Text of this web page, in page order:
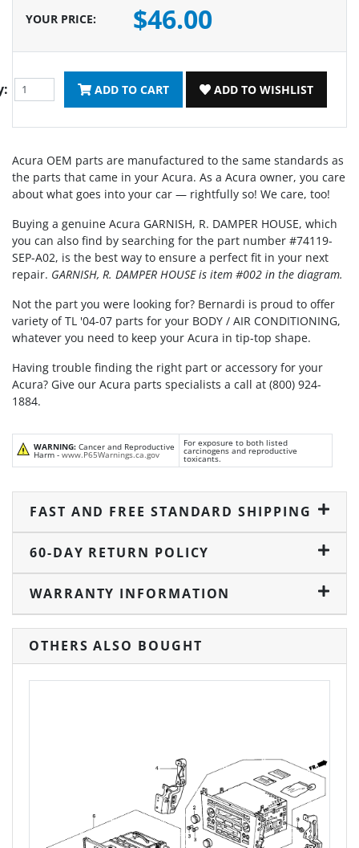
YOUR PRICE: $46.00
ADD TO CART ADD TO WISHLIST
Acura OEM parts are manufactured to the same standards as
the parts that came in your Acura. As a Acura owner, you care
about what goes into your car — rightfully so! We care, too!
Buying a genuine Acura GARNISH, R. DAMPER HOUSE, which
you can also find by searching for the part number #74119-
SEP-A02, is the best way to ensure a perfect fit in your next
repair. GARNISH, R. DAMPER HOUSE is item #002 in the diagram.
Not the part you were looking for? Bernardi is proud to offer
variety of TL '04-07 parts for your BODY / AIR CONDITIONING,
whatever you need to keep your Acura in tip-top shape.
Having trouble finding the right part or accessory for your
Acura? Give our Acura parts specialists a call at (800) 924-
1884.
WARNING: Cancer and Reproductive
Harm - www.P65Warnings.ca.gov
For exposure to both listed
carcinogens and reproductive
toxicants.
FAST AND FREE STANDARD SHIPPING
60-DAY RETURN POLICY
WARRANTY INFORMATION
OTHERS ALSO BOUGHT